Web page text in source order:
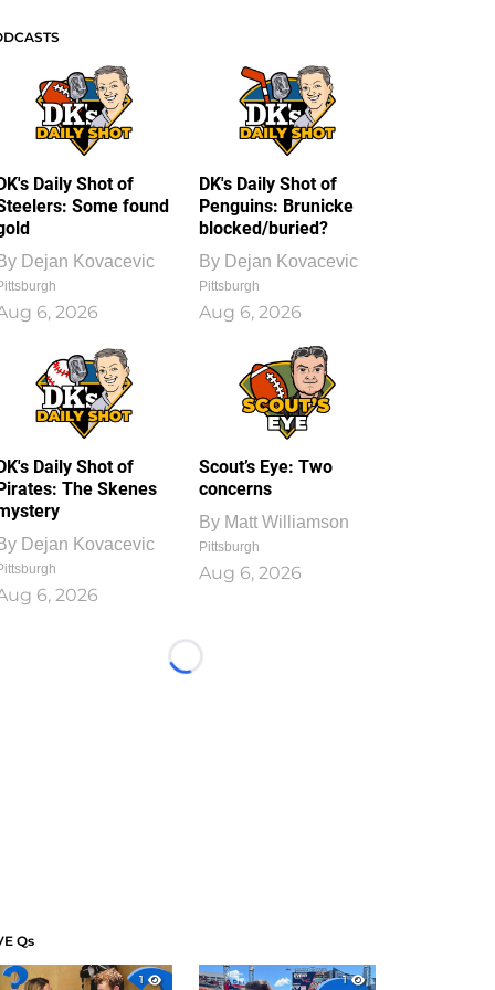
Daily Shot of
Some found
Dejan Kovacevic
6, 2026
DK's Daily Shot of
Penguins: Brunicke
blocked/buried?
By Dejan Kovacevic
Pittsburgh
Aug 6, 2026
Daily Shot of
The Skenes
Dejan Kovacevic
6, 2026
Scout’s Eye: Two
concerns
By Matt Williamson
Pittsburgh
Aug 6, 2026
Loading...
Qs
1
1